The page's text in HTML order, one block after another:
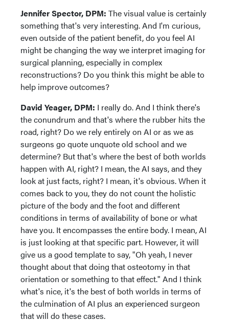
Jennifer Spector, DPM: The visual value is certainly
something that's very interesting. And I'm curious,
even outside of the patient benefit, do you feel AI
might be changing the way we interpret imaging for
surgical planning, especially in complex
reconstructions? Do you think this might be able to
help improve outcomes?
David Yeager, DPM: I really do. And I think there's
the conundrum and that's where the rubber hits the
road, right? Do we rely entirely on AI or as we as
surgeons go quote unquote old school and we
determine? But that's where the best of both worlds
happen with AI, right? I mean, the AI says, and they
look at just facts, right? I mean, it's obvious. When it
comes back to you, they do not count the holistic
picture of the body and the foot and different
conditions in terms of availability of bone or what
have you. It encompasses the entire body. I mean, AI
is just looking at that specific part. However, it will
give us a good template to say, "Oh yeah, I never
thought about that doing that osteotomy in that
orientation or something to that effect." And I think
what's nice, it's the best of both worlds in terms of
the culmination of AI plus an experienced surgeon
that will do these cases.